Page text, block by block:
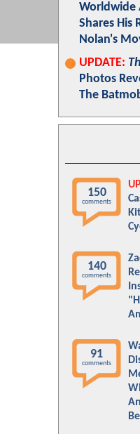
Worldwide
Shares His
Nolan's
UPDATE:
Photos
The
150
comments
140
comments
91
comments